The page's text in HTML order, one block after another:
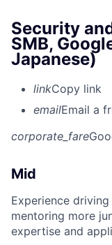
Security
SMB,
Japanese)
linkCopy link
emailEmail a
corporate_fare
Mid
Experience
mentoring more
expertise and